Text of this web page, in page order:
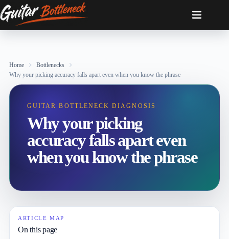
Skip
to
content
Home
Bottlenecks
Why your picking accuracy falls apart even when you know the phrase
GUITAR BOTTLENECK DIAGNOSIS
Why your picking
accuracy falls apart even
when you know the phrase
ARTICLE MAP
On this page